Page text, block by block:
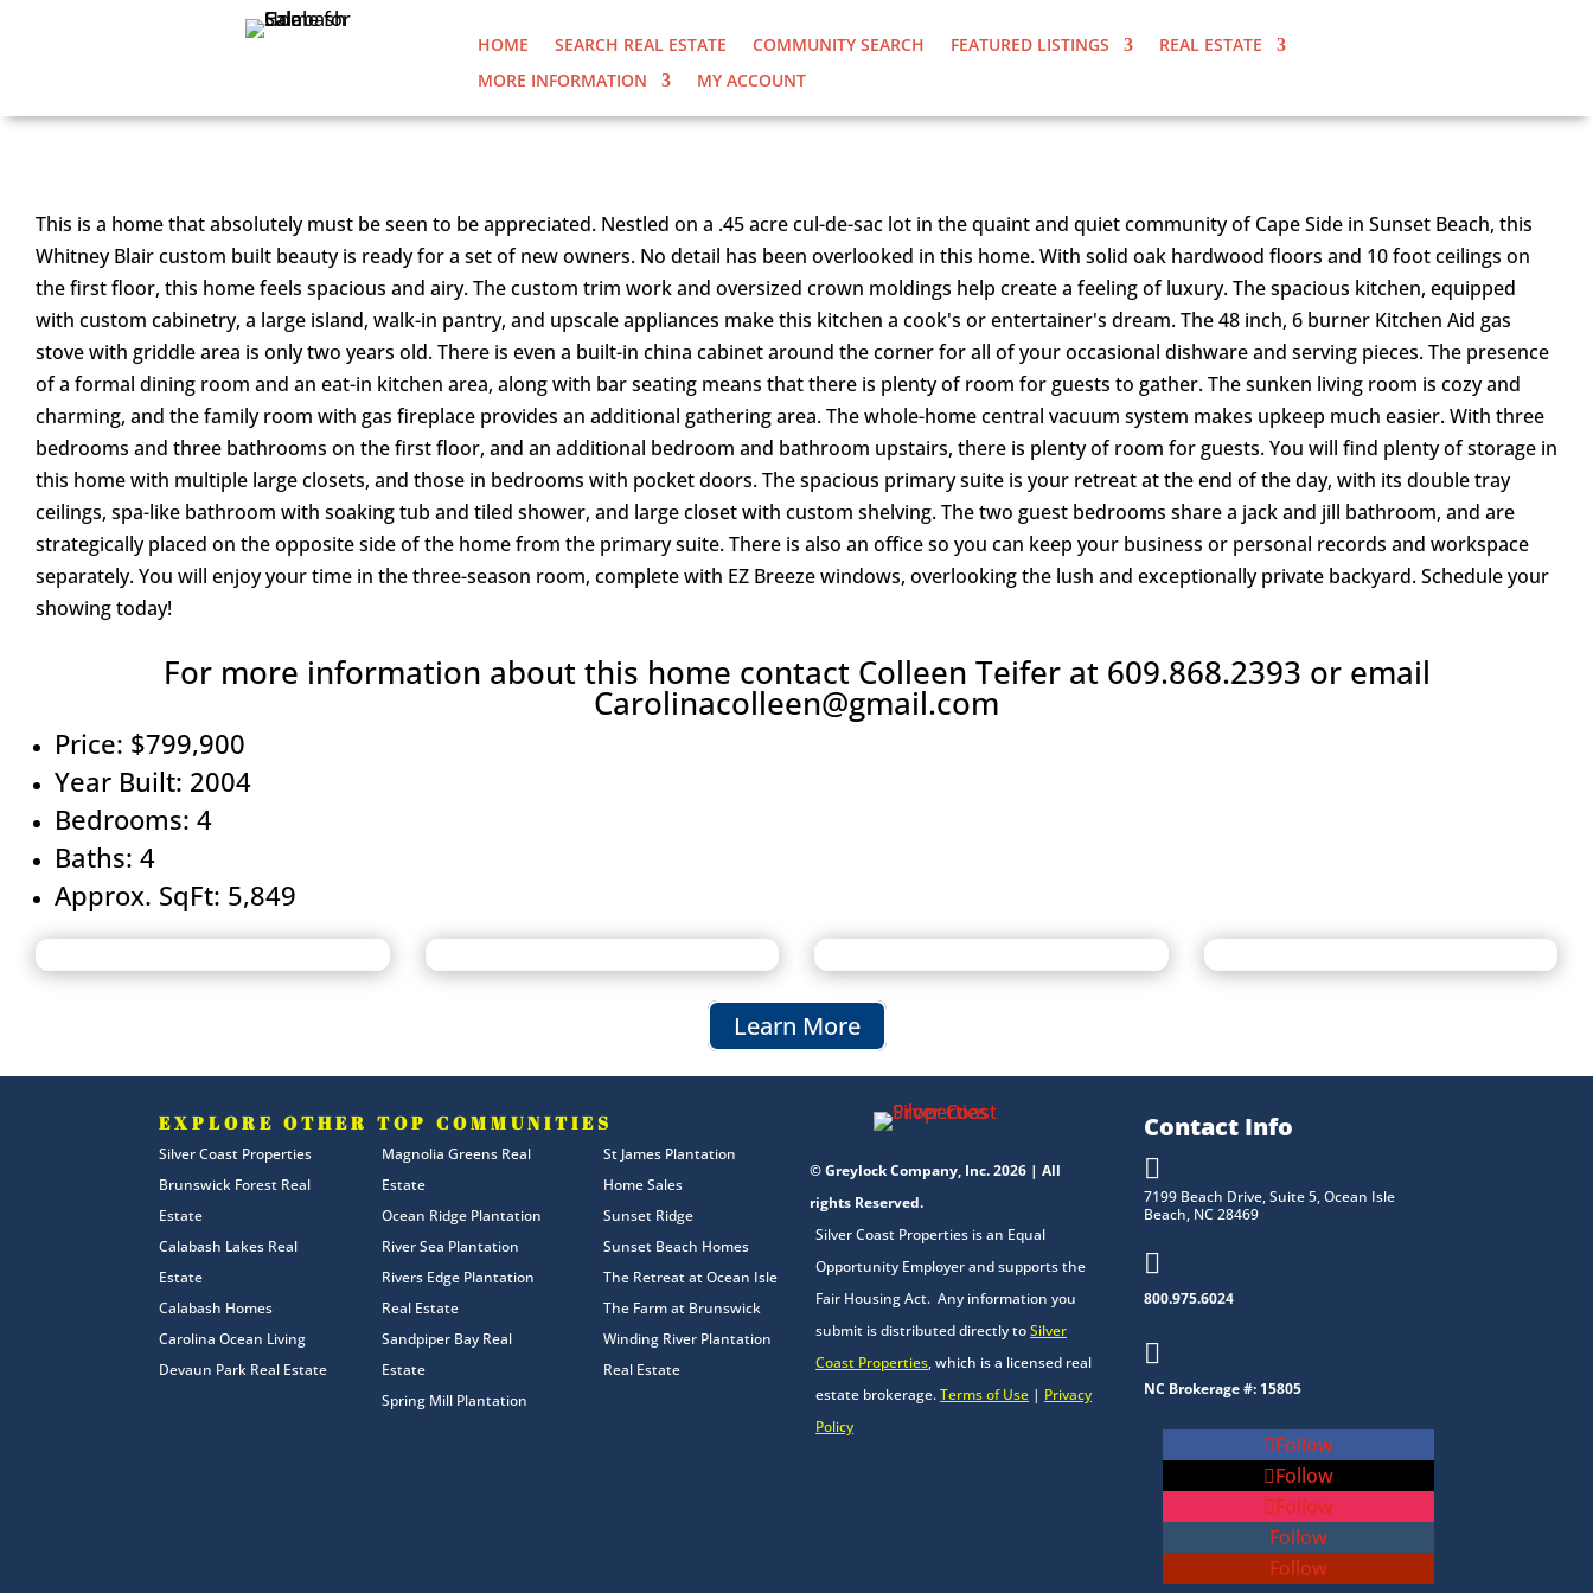
HOME SEARCH REAL ESTATE COMMUNITY SEARCH FEATURED LISTINGS
REAL ESTATE
MORE INFORMATION
MY ACCOUNT
This is a home that absolutely must be seen to be appreciated. Nestled on a .45 acre cul-de-sac lot in the quaint and quiet community of Cape Side in Sunset Beach, this
Whitney Blair custom built beauty is ready for a set of new owners. No detail has been overlooked in this home. With solid oak hardwood floors and 10 foot ceilings on
the first floor, this home feels spacious and airy. The custom trim work and oversized crown moldings help create a feeling of luxury. The spacious kitchen, equipped
with custom cabinetry, a large island, walk-in pantry, and upscale appliances make this kitchen a cook's or entertainer's dream. The 48 inch, 6 burner Kitchen Aid gas
stove with griddle area is only two years old. There is even a built-in china cabinet around the corner for all of your occasional dishware and serving pieces. The presence
of a formal dining room and an eat-in kitchen area, along with bar seating means that there is plenty of room for guests to gather. The sunken living room is cozy and
charming, and the family room with gas fireplace provides an additional gathering area. The whole-home central vacuum system makes upkeep much easier. With three
bedrooms and three bathrooms on the first floor, and an additional bedroom and bathroom upstairs, there is plenty of room for guests. You will find plenty of storage in
this home with multiple large closets, and those in bedrooms with pocket doors. The spacious primary suite is your retreat at the end of the day, with its double tray
ceilings, spa-like bathroom with soaking tub and tiled shower, and large closet with custom shelving. The two guest bedrooms share a jack and jill bathroom, and are
strategically placed on the opposite side of the home from the primary suite. There is also an office so you can keep your business or personal records and workspace
separately. You will enjoy your time in the three-season room, complete with EZ Breeze windows, overlooking the lush and exceptionally private backyard. Schedule your
showing today!
For more information about this home contact Colleen Teifer at 609.868.2393 or email
Carolinacolleen@gmail.com
Price: $799,900
Year Built: 2004
Bedrooms: 4
Baths: 4
Approx. SqFt: 5,849
Learn More
EXPLORE OTHER TOP COMMUNITIES
Silver Coast Properties
Brunswick Forest Real
Estate
Calabash Lakes Real
Estate
Calabash Homes
Carolina Ocean Living
Devaun Park Real Estate
Magnolia Greens Real
Estate
Ocean Ridge Plantation
River Sea Plantation
Rivers Edge Plantation
Real Estate
Sandpiper Bay Real
Estate
Spring Mill Plantation
St James Plantation
Home Sales
Sunset Ridge
Sunset Beach Homes
The Retreat at Ocean Isle
The Farm at Brunswick
Winding River Plantation
Real Estate
© Greylock Company, Inc. 2026 | All
rights Reserved.
Silver Coast Properties is an Equal
Opportunity Employer and supports the
Fair Housing Act. Any information you
submit is distributed directly toSilver
Coast Properties, which is a licensed real
estate brokerage.Terms of Use | Privacy
Policy
Contact Info

7199 Beach Drive, Suite 5, Ocean Isle
Beach, NC 28469

800.975.6024

NC Brokerage #: 15805
Follow
Follow
Follow
Follow
Follow